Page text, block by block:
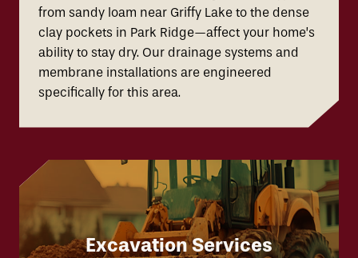
from sandy loam near Griffy Lake to the dense
clay pockets in Park Ridge—affect your home’s
ability to stay dry. Our drainage systems and
membrane installations are engineered
specifically for this area.
Excavation Services